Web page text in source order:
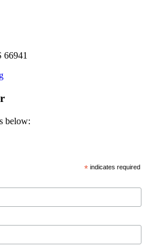
66941
below:
* indicates required